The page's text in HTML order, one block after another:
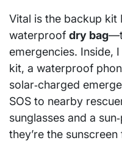
Vital is the backup kit
waterproof dry bag
emergencies. Inside,
kit, a waterproof
solar‑charged
SOS to nearby
sunglasses and a
they’re the